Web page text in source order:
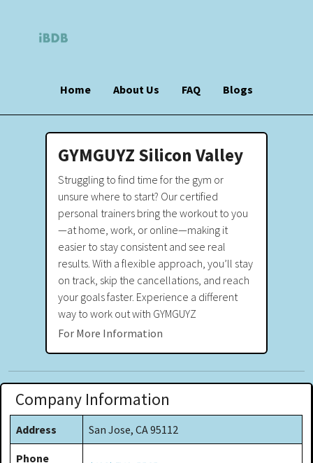
Home About Us FAQ Blogs
GYMGUYZ Silicon Valley
Struggling to find time for the gym or
unsure where to start? Our certified
personal trainers bring the workout to you
—at home, work, or online—making it
easier to stay consistent and see real
results. With a flexible approach, you’ll stay
on track, skip the cancellations, and reach
your goals faster. Experience a different
way to work out with GYMGUYZ
For More Information
Company Information
Address San Jose, CA 95112
Phone